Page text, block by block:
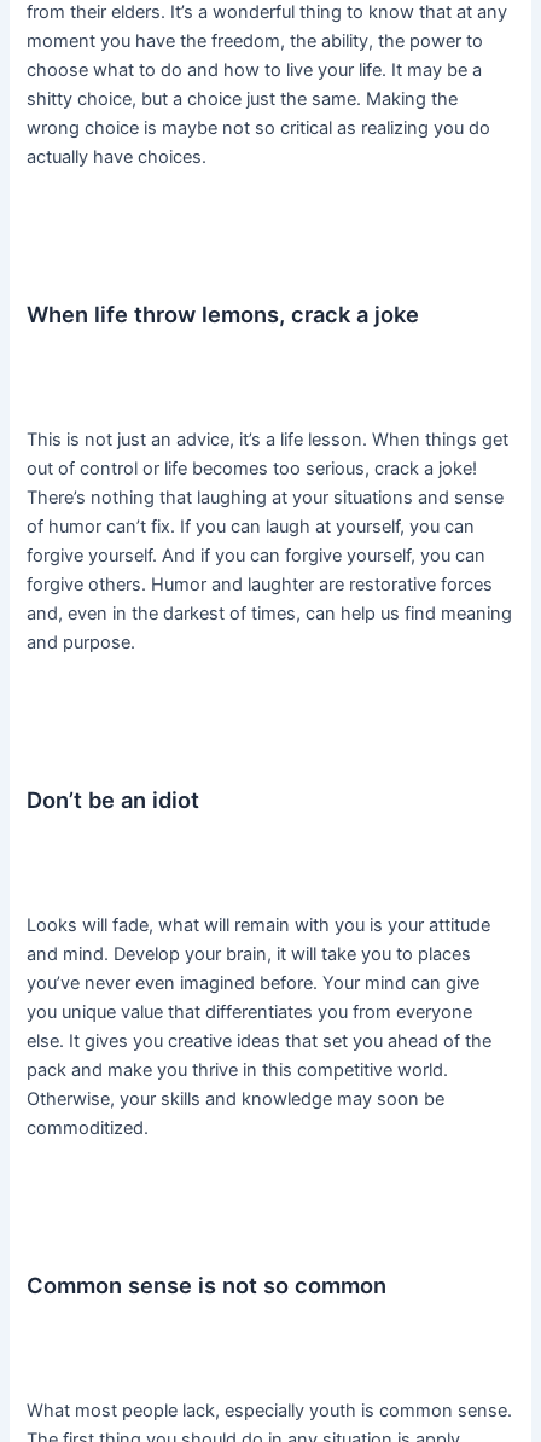
from their elders. It’s a wonderful thing to know that at any
moment you have the freedom, the ability, the power to
choose what to do and how to live your life. It may be a
shitty choice, but a choice just the same. Making the
wrong choice is maybe not so critical as realizing you do
actually have choices.
When life throw lemons, crack a joke
This is not just an advice, it’s a life lesson. When things get
out of control or life becomes too serious, crack a joke!
There’s nothing that laughing at your situations and sense
of humor can’t fix. If you can laugh at yourself, you can
forgive yourself. And if you can forgive yourself, you can
forgive others. Humor and laughter are restorative forces
and, even in the darkest of times, can help us find meaning
and purpose.
Don’t be an idiot
Looks will fade, what will remain with you is your attitude
and mind. Develop your brain, it will take you to places
you’ve never even imagined before. Your mind can give
you unique value that differentiates you from everyone
else. It gives you creative ideas that set you ahead of the
pack and make you thrive in this competitive world.
Otherwise, your skills and knowledge may soon be
commoditized.
Common sense is not so common
What most people lack, especially youth is common sense.